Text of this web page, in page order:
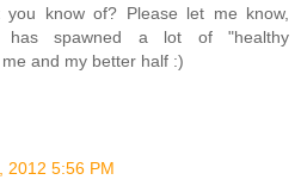
know of? Please let me know,
has spawned a lot of "healthy
and my better half :)
2012 5:56 PM